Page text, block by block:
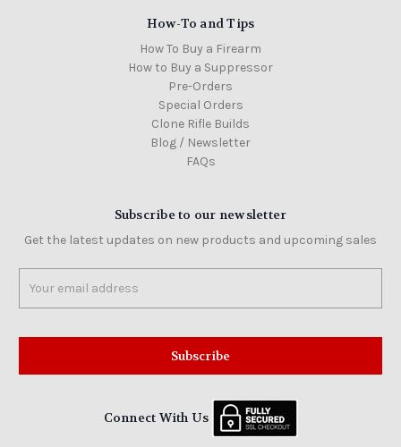
How-To and Tips
How To Buy a Firearm
How to Buy a Suppressor
Pre-Orders
Special Orders
Clone Rifle Builds
Blog / Newsletter
FAQs
Subscribe to our newsletter
Get the latest updates on new products and upcoming sales
Address
Connect With Us